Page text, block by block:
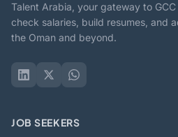
Talent Arabia, your gateway to GCC
check salaries, build resumes, and
the Oman and beyond.
JOB SEEKERS